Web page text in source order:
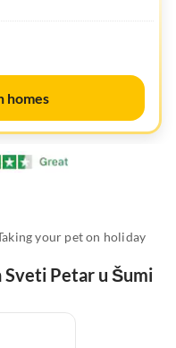
homes
your pet on holiday
Sveti Petar u Šumi